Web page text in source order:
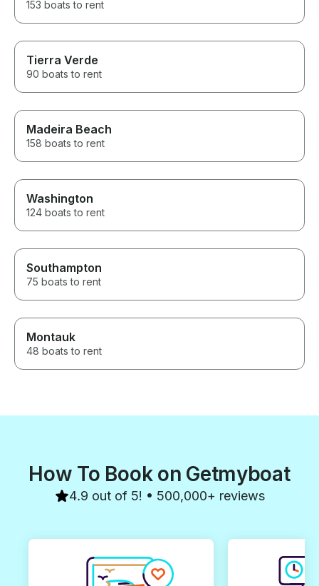
153 boats to rent
Tierra Verde
90 boats to rent
Madeira Beach
158 boats to rent
Washington
124 boats to rent
Southampton
75 boats to rent
Montauk
48 boats to rent
How To Book on Getmyboat
4.9 out of 5! • 500,000+ reviews